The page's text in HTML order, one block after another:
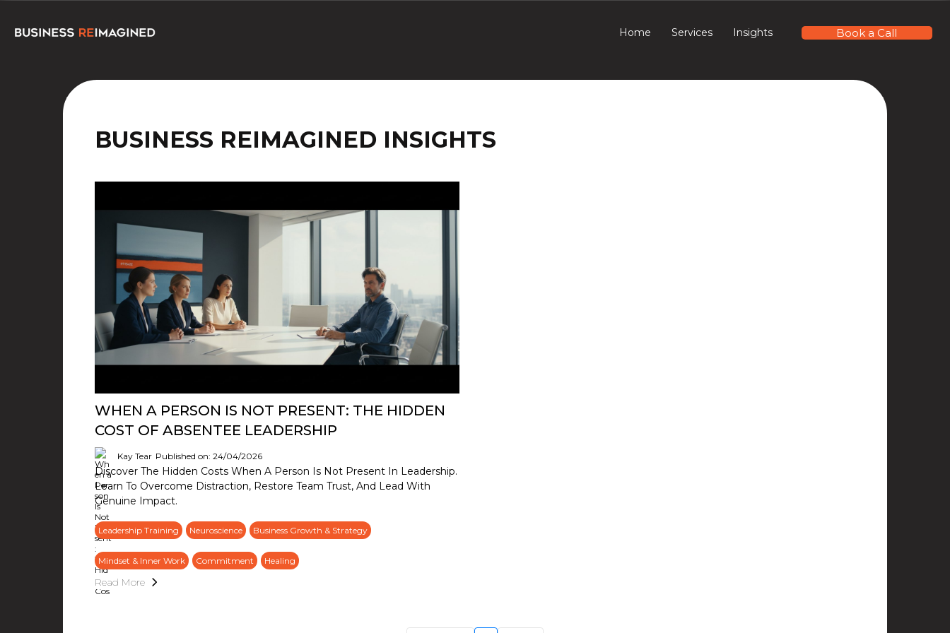
Home Services Insights Book a Call
BUSINESS REIMAGINED INSIGHTS
WHEN A PERSON IS NOT PRESENT: THE HIDDEN
COST OF ABSENTEE LEADERSHIP
Kay Tear Published on: 24/04/2026
Discover The Hidden Costs When A Person Is Not Present In Leadership.
Learn To Overcome Distraction, Restore Team Trust, And Lead With
Genuine Impact.
Leadership Training Neuroscience Business Growth & Strategy
Mindset & Inner Work Commitment Healing
Read More